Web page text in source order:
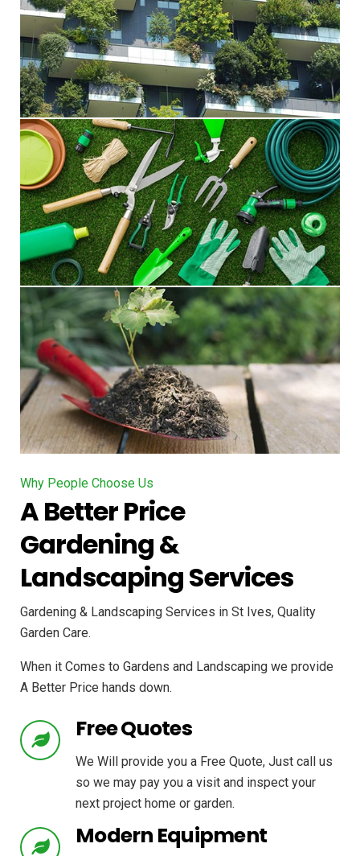
Why People Choose Us
A Better Price
Gardening &
Landscaping Services
Gardening & Landscaping Services in St Ives, Quality
Garden Care.
When it Comes to Gardens and Landscaping we provide
A Better Price hands down.
Free Quotes
We Will provide you a Free Quote, Just call us
so we may pay you a visit and inspect your
next project home or garden.
Modern Equipment